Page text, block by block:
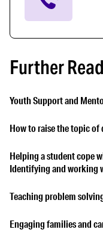
Further
Youth Support and
How to raise the topic of
Helping a student cope
Identifying and working
Teaching problem
Engaging families and